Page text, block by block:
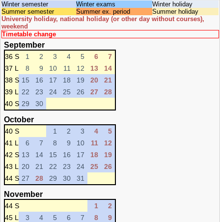
Winter semester Winter exams
Winter holiday
Summer semester
Summer ex. period
Summer holiday
University holiday, national holiday (or other day without courses),
weekend
Timetable change
September
36 S 1 2 3 4 5 6
7
37 L
8 9 10 11 12 13
14
38 S 15 16 17 18 19 20
21
39 L
22 23 24 25 26 27
28
40 S 29 30
October
40 S 1 2 3 4
5
41 L
6 7 8 9 10 11
12
42 S 13 14 15 16 17 18
19
43 L
20 21 22 23 24 25
26
44 S 27 28 29 30 31
November
44 S 1
2
45 L
3 4 5 6 7 8
9